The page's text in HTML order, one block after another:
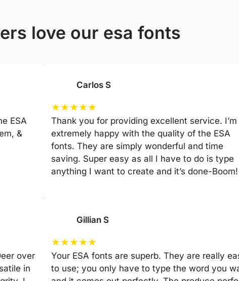
love our esa fonts
ESA
&
Carlos S
★★★★★
Thank you for providing excellent service. I’m
extremely happy with the quality of the ESA
fonts. They are simply wonderful and time
saving. Super easy as all I have to do is type
anything I want to create and it’s done-Boom!
over
in
Gillian S
★★★★★
Your ESA fonts are superb. They are really
to use; you only have to type the word you